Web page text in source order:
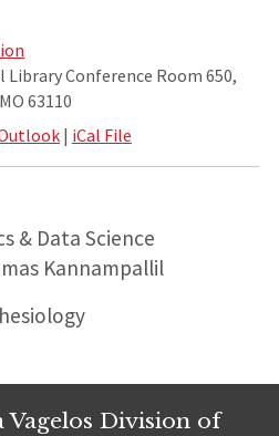
Library Conference Room 650,
63110
| iCal File
& Data Science
Kannampallil
Vagelos Division of